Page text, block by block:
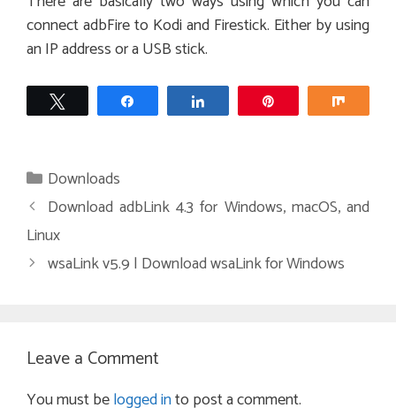
connect adbFire to Kodi and Firestick. Either by using
an IP address or a USB stick.
Categories
Downloads
Download adbLink 4.3 for Windows, macOS, and
Linux
wsaLink v5.9 | Download wsaLink for Windows
Leave a Comment
You must belogged into post a comment.